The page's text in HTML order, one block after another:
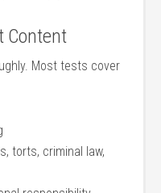
Content
Most tests​ cover
torts,⁣ criminal law,